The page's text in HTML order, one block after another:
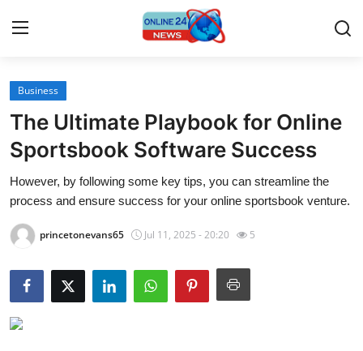
Home
Contact
Press Release
Travel
About
Business
The Ultimate Playbook for Online
Sportsbook Software Success
However, by following some key tips, you can streamline the
process and ensure success for your online sportsbook venture.
princetonevans65 Jul 11, 2025 - 20:20 5